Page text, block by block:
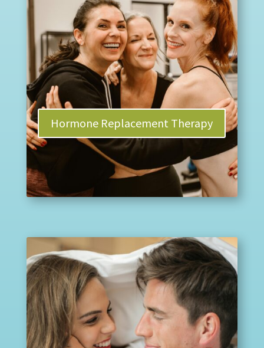
Hormone Replacement Therapy